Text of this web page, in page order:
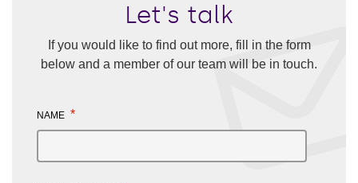
Let's talk
If you would like to find out more, fill in the form
below and a member of our team will be in touch.
NAME *